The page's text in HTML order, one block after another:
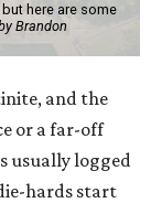
here are some
Brandon
and the
or a far-off
usually logged
hards start